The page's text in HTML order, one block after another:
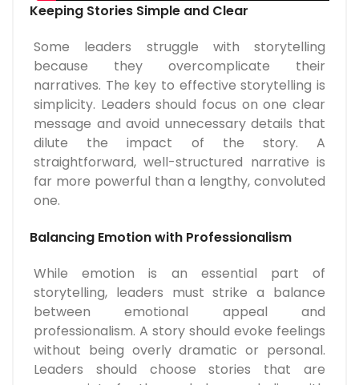
Keeping Stories Simple and Clear
Some leaders struggle with storytelling
because they overcomplicate their
narratives. The key to effective storytelling is
simplicity. Leaders should focus on one clear
message and avoid unnecessary details that
dilute the impact of the story. A
straightforward, well-structured narrative is
far more powerful than a lengthy, convoluted
one.
Balancing Emotion with Professionalism
While emotion is an essential part of
storytelling, leaders must strike a balance
between emotional appeal and
professionalism. A story should evoke feelings
without being overly dramatic or personal.
Leaders should choose stories that are